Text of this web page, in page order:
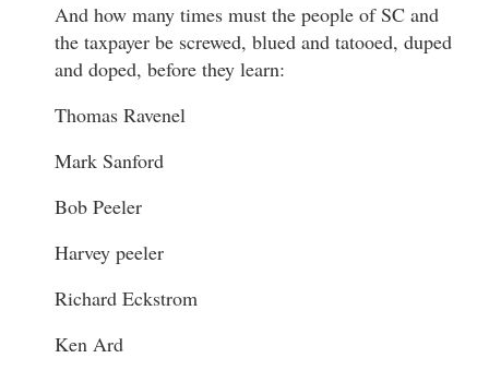
And how many times must the people of SC and
the taxpayer be screwed, blued and tatooed, duped
and doped, before they learn:
Thomas Ravenel
Mark Sanford
Bob Peeler
Harvey peeler
Richard Eckstrom
Ken Ard